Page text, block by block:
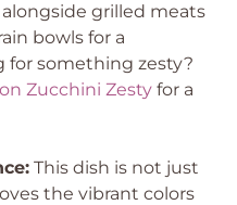
alongside grilled meats
bowls for a
for something zesty?
Zucchini Zesty for a
This dish is not just
the vibrant colors